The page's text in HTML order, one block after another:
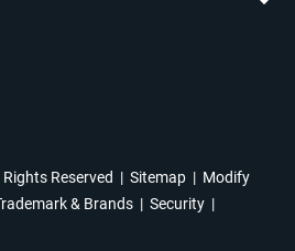
Reserved Sitemap
Modify
& Brands
Security